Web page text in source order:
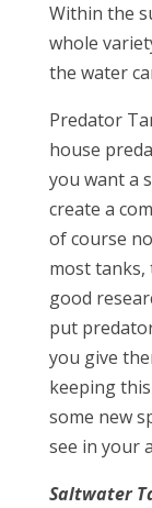
Within the
whole
the water
Predator
house
you want a
create a
of course
most tanks,
good
put
you give
keeping
some new
see in your
Saltwater